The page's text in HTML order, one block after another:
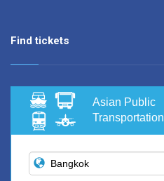
Find tickets
Asian Public
Transportation